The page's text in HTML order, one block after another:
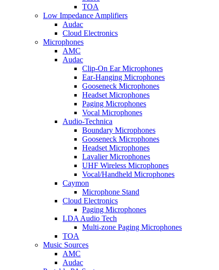
TOA
Low Impedance Amplifiers
Audac
Cloud Electronics
Microphones
AMC
Audac
Clip-On Ear Microphones
Ear-Hanging Microphones
Gooseneck Microphones
Headset Microphones
Paging Microphones
Vocal Microphones
Audio-Technica
Boundary Microphones
Gooseneck Microphones
Headset Microphones
Lavalier Microphones
UHF Wireless Microphones
Vocal/Handheld Microphones
Caymon
Microphone Stand
Cloud Electronics
Paging Microphones
LDA Audio Tech
Multi-zone Paging Microphones
TOA
Music Sources
AMC
Audac